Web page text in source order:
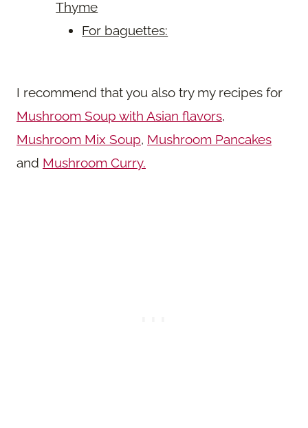
Thyme
For baguettes:
I recommend that you also try my recipes for
Mushroom Soup with Asian flavors,
Mushroom Mix Soup, Mushroom Pancakes
and Mushroom Curry.